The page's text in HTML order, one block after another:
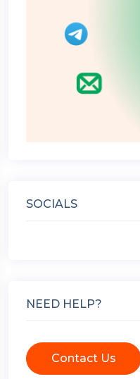
SOCIALS
NEED HELP?
Contact Us